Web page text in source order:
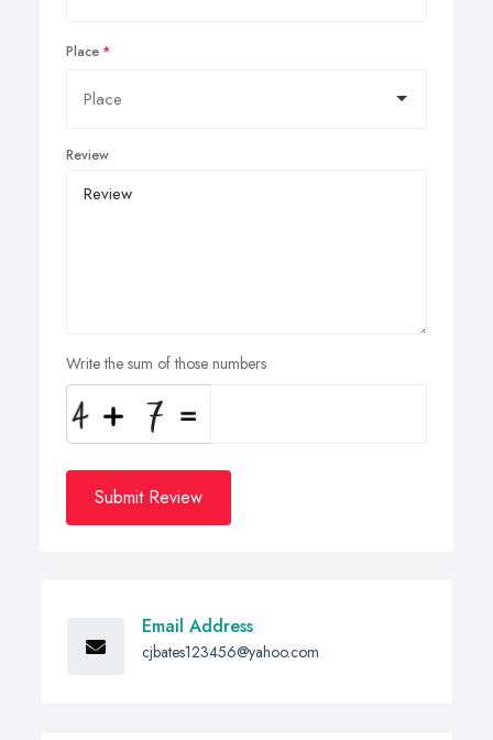
Place
Review
Write the sum of those numbers
Submit Review
Email Address
cjbates123456@yahoo.com